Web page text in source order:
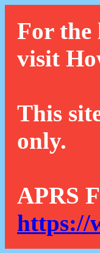
For the
visit
This
only.
APRS
https://